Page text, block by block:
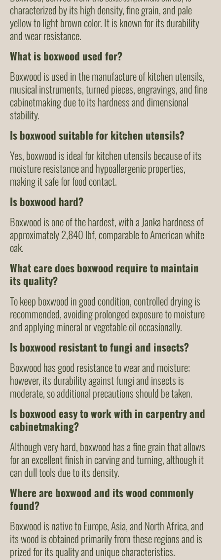
characterized by its high density, fine grain, and pale
yellow to light brown color. It is known for its durability
and wear resistance.
What is boxwood used for?
Boxwood is used in the manufacture of kitchen utensils,
musical instruments, turned pieces, engravings, and fine
cabinetmaking due to its hardness and dimensional
stability.
Is boxwood suitable for kitchen utensils?
Yes, boxwood is ideal for kitchen utensils because of its
moisture resistance and hypoallergenic properties,
making it safe for food contact.
Is boxwood hard?
Boxwood is one of the hardest, with a Janka hardness of
approximately 2,840 lbf, comparable to American white
oak.
What care does boxwood require to maintain
its quality?
To keep boxwood in good condition, controlled drying is
recommended, avoiding prolonged exposure to moisture
and applying mineral or vegetable oil occasionally.
Is boxwood resistant to fungi and insects?
Boxwood has good resistance to wear and moisture;
however, its durability against fungi and insects is
moderate, so additional precautions should be taken.
Is boxwood easy to work with in carpentry and
cabinetmaking?
Although very hard, boxwood has a fine grain that allows
for an excellent finish in carving and turning, although it
can dull tools due to its density.
Where are boxwood and its wood commonly
found?
Boxwood is native to Europe, Asia, and North Africa, and
its wood is obtained primarily from these regions and is
prized for its quality and unique characteristics.